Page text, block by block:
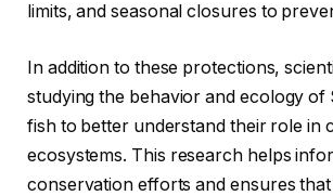
limits, and seasonal closures to
In addition to these protections,
studying the behavior and ecology of
fish to better understand their role in
ecosystems. This research helps
conservation efforts and ensures